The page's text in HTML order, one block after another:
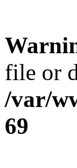
file or
/var/
69